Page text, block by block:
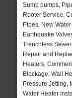
Sump pumps,
Rooter Service,
Pipes, New
Earthquake
Trenchless
Repair and
Heaters,
Blockage, Wall
Pressure Jetting,
Water Heater